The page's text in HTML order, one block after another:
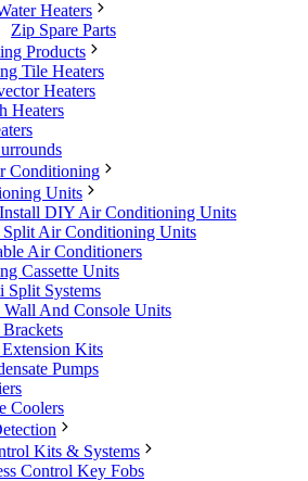
Heaters
Zip Spare Parts
Products
Tile Heaters
Heaters
Heaters
Conditioning
Units
DIY Air Conditioning Units
Split Air Conditioning Units
Air Conditioners
Cassette Units
Split Systems
And Console Units
Kits
Pumps
Coolers
Kits & Systems
Control Key Fobs